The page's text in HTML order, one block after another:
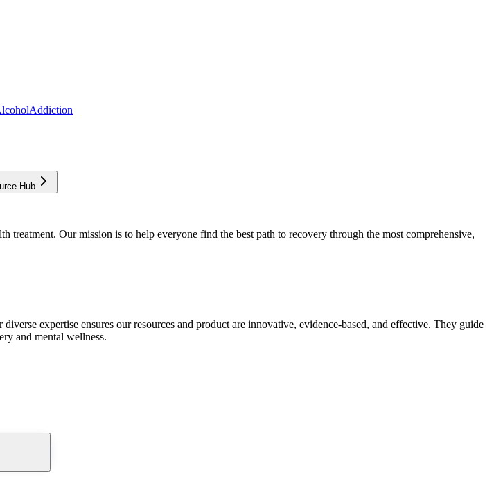
Addiction
Hub
treatment. Our mission is to help everyone find the best path to recovery through the most comprehensive,
expertise ensures our resources and product are innovative, evidence-based, and effective. They guide
and mental wellness.